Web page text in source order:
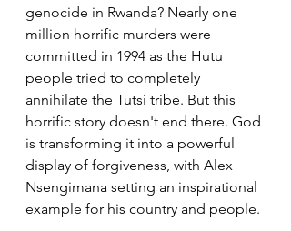
genocide in Rwanda? Nearly one
million horrific murders were
committed in 1994 as the Hutu
people tried to completely
annihilate the Tutsi tribe. But this
horrific story doesn't end there. God
is transforming it into a powerful
display of forgiveness, with Alex
Nsengimana setting an inspirational
example for his country and people.